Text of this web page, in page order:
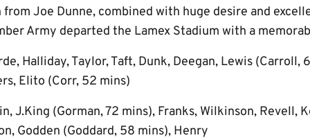
from Joe Dunne, combined with huge desire and
Army departed the Lamex Stadium with a
Halliday, Taylor, Taft, Dunk, Deegan, Lewis (Carroll,
Elito (Corr, 52 mins)
J.King (Gorman, 72 mins), Franks, Wilkinson, Revell,
Godden (Goddard, 58 mins), Henry